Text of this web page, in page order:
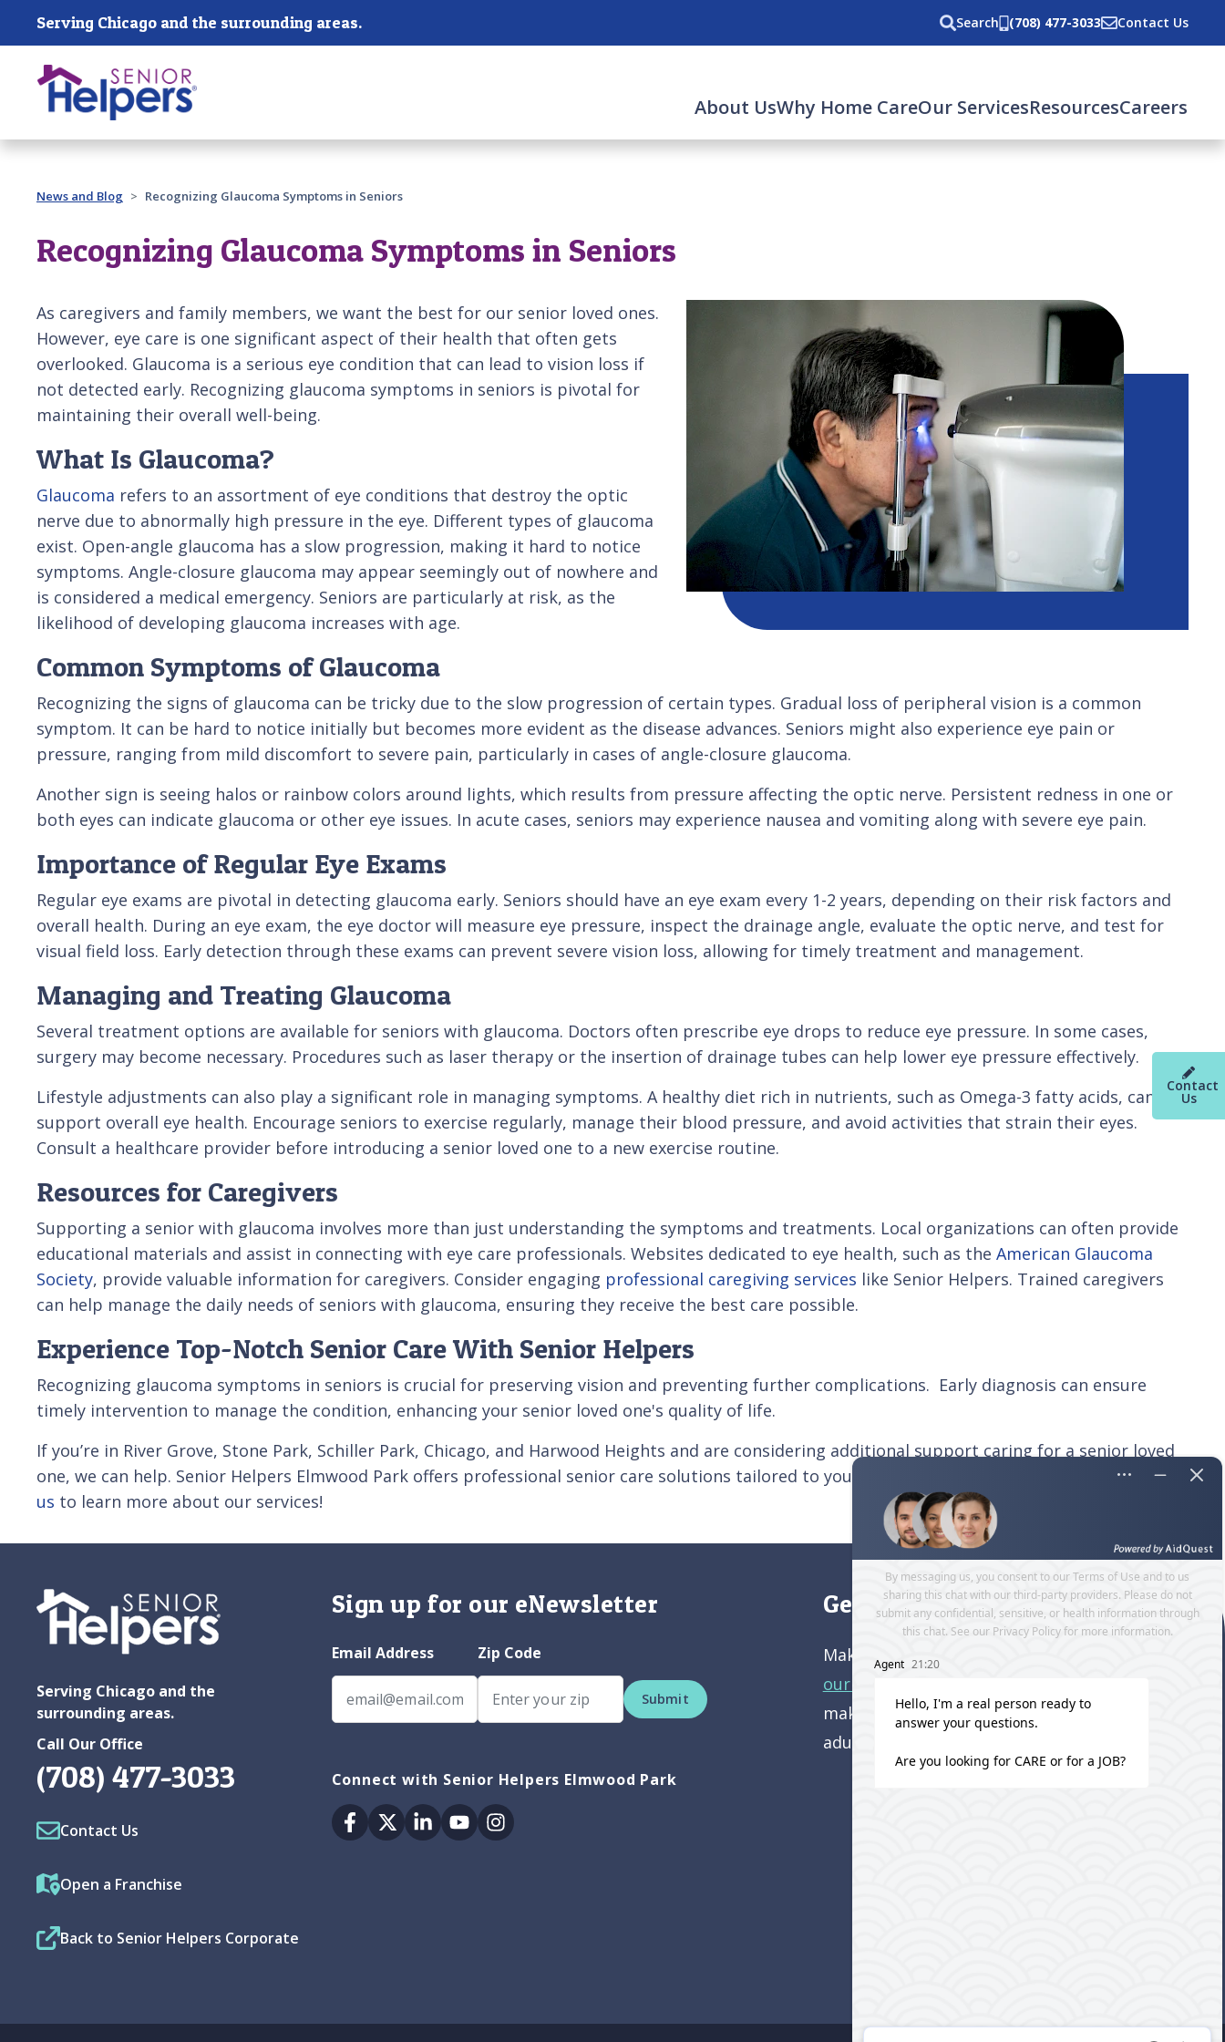
Skip main navigation
Serving Chicago and the surrounding areas. Search (708) 477-3033 Contact Us
About UsWhy Home CareOur ServicesResourcesCareers
Past main navigation
Contact
Us
News and Blog Recognizing Glaucoma Symptoms in Seniors
Recognizing Glaucoma Symptoms in Seniors
As caregivers and family members, we want the best for our senior loved ones.
However, eye care is one significant aspect of their health that often gets
overlooked. Glaucoma is a serious eye condition that can lead to vision loss if
not detected early. Recognizing glaucoma symptoms in seniors is pivotal for
maintaining their overall well-being.
What Is Glaucoma?
Glaucoma refers to an assortment of eye conditions that destroy the optic
nerve due to abnormally high pressure in the eye. Different types of glaucoma
exist. Open-angle glaucoma has a slow progression, making it hard to notice
symptoms. Angle-closure glaucoma may appear seemingly out of nowhere and
is considered a medical emergency. Seniors are particularly at risk, as the
likelihood of developing glaucoma increases with age.
Common Symptoms of Glaucoma
Recognizing the signs of glaucoma can be tricky due to the slow progression of certain types. Gradual loss of peripheral vision is a common
symptom. It can be hard to notice initially but becomes more evident as the disease advances. Seniors might also experience eye pain or
pressure, ranging from mild discomfort to severe pain, particularly in cases of angle-closure glaucoma.
Another sign is seeing halos or rainbow colors around lights, which results from pressure affecting the optic nerve. Persistent redness in one or
both eyes can indicate glaucoma or other eye issues. In acute cases, seniors may experience nausea and vomiting along with severe eye pain.
Importance of Regular Eye Exams
Regular eye exams are pivotal in detecting glaucoma early. Seniors should have an eye exam every 1-2 years, depending on their risk factors and
overall health. During an eye exam, the eye doctor will measure eye pressure, inspect the drainage angle, evaluate the optic nerve, and test for
visual field loss. Early detection through these exams can prevent severe vision loss, allowing for timely treatment and management.
Managing and Treating Glaucoma
Several treatment options are available for seniors with glaucoma. Doctors often prescribe eye drops to reduce eye pressure. In some cases,
surgery may become necessary. Procedures such as laser therapy or the insertion of drainage tubes can help lower eye pressure effectively.
Lifestyle adjustments can also play a significant role in managing symptoms. A healthy diet rich in nutrients, such as Omega-3 fatty acids, can
support overall eye health. Encourage seniors to exercise regularly, manage their blood pressure, and avoid activities that strain their eyes.
Consult a healthcare provider before introducing a senior loved one to a new exercise routine.
Resources for Caregivers
Supporting a senior with glaucoma involves more than just understanding the symptoms and treatments. Local organizations can often provide
educational materials and assist in connecting with eye care professionals. Websites dedicated to eye health, such as the American Glaucoma
Society, provide valuable information for caregivers. Consider engaging professional caregiving services like Senior Helpers. Trained caregivers
can help manage the daily needs of seniors with glaucoma, ensuring they receive the best care possible.
Experience Top-Notch Senior Care With Senior Helpers
Recognizing glaucoma symptoms in seniors is crucial for preserving vision and preventing further complications. Early diagnosis can ensure
timely intervention to manage the condition, enhancing your senior loved one's quality of life.
If you’re in River Grove, Stone Park, Schiller Park, Chicago, and Harwood Heights and are considering additional support caring for a senior loved
one, we can help. Senior Helpers Elmwood Park offers professional senior care solutions tailored to your senior loved one’s unique needs.Contact
us to learn more about our services!
Serving Chicago and the
surrounding areas.
Call Our Office
(708) 477-3033
Contact Us
Open a Franchise
Back to Senior Helpers Corporate
Sign up for our eNewsletter
Email Address Zip Code
Submit
Connect with Senior Helpers Elmwood Park
Facebook
TwitterLinkedinYoutubeInstagram
Get directions to our office
Make an appointment and
our office.
making a difference in the lives of older
adults!